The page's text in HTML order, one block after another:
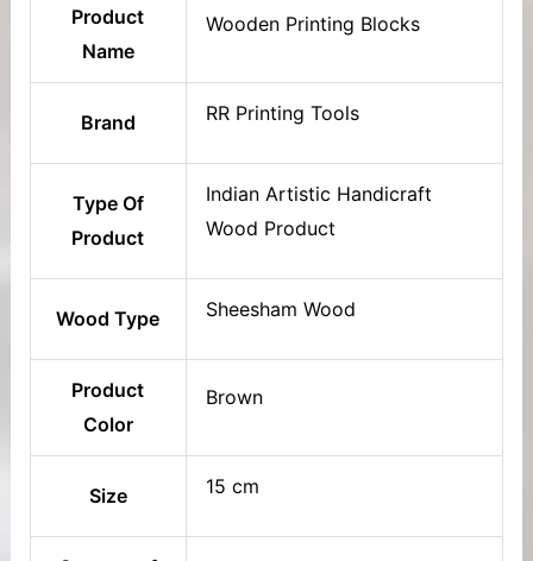
Product
Name
Wooden Printing Blocks
Brand RR Printing Tools
Type Of
Product
Indian Artistic Handicraft
Wood Product
Wood Type Sheesham Wood
Product
Color
Brown
Size 15 cm